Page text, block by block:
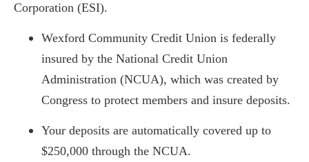
Corporation (ESI).
Wexford Community Credit Union is federally
insured by the National Credit Union
Administration (NCUA), which was created by
Congress to protect members and insure deposits.
Your deposits are automatically covered up to
$250,000 through the NCUA.